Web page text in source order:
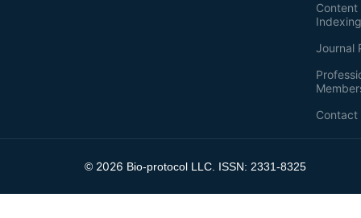
Journal
Contact
© 2026 Bio-protocol LLC. ISSN: 2331-8325